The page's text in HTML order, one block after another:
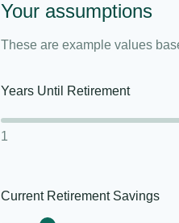
Your assumptions
These are example values
Years Until Retirement
1
Current Retirement Savings